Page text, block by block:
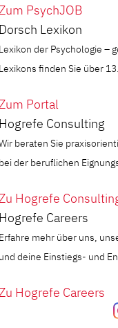
PsychJOB
Lexikon
der Psychologie –
finden Sie über
Portal
Consulting
beraten Sie
der beruflichen
Hogrefe
Careers
mehr über uns,
deine Einstiegs- und
Hogrefe Careers